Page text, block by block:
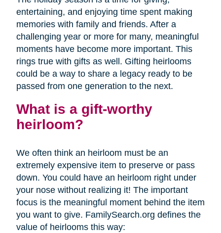
entertaining, and enjoying time spent making
memories with family and friends. After a
challenging year or more for many, meaningful
moments have become more important. This
rings true with gifts as well. Gifting heirlooms
could be a way to share a legacy ready to be
passed from one generation to the next.
What is a gift-worthy
heirloom?
We often think an heirloom must be an
extremely expensive item to preserve or pass
down. You could have an heirloom right under
your nose without realizing it! The important
focus is the meaningful moment behind the item
you want to give. FamilySearch.org defines the
value of heirlooms this way: